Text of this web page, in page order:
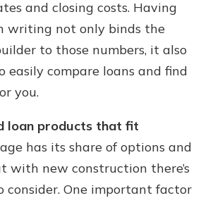
and closing costs. Having
writing not only binds the
to those numbers, it also
easily compare loans and find
you.
loan products that fit
has its share of options and
with new construction there’s
consider. One important factor